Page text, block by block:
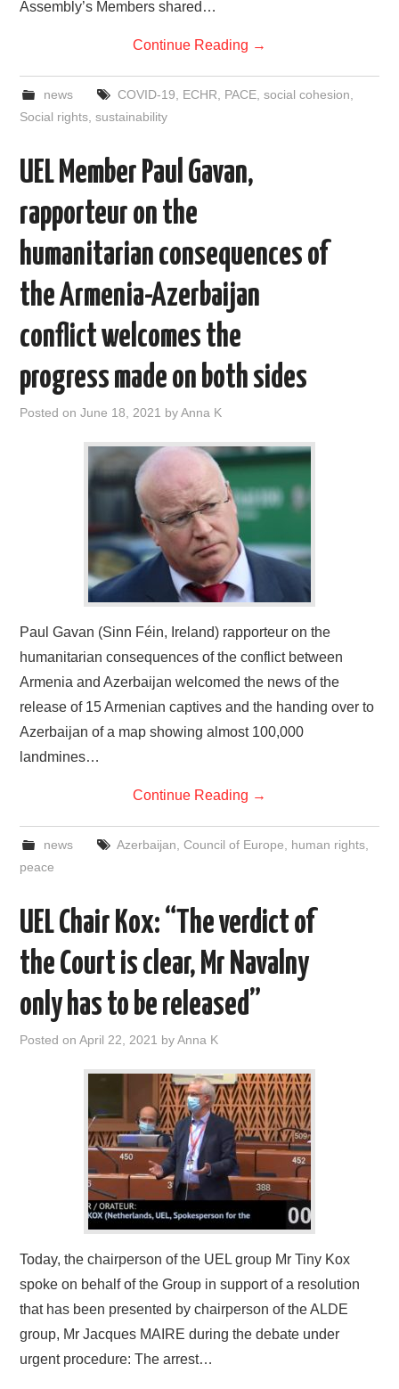
Assembly’s Members shared…
Continue Reading →
news COVID-19 ECHR PACE, social cohesion
Social rights ,sustainability
UEL Member Paul Gavan,
rapporteur on the
humanitarian consequences of
the Armenia-Azerbaijan
conflict welcomes the
progress made on both sides
Posted onJune 18, 2021 byAnna K
Paul Gavan (Sinn Féin, Ireland) rapporteur on the
humanitarian consequences of the conflict between
Armenia and Azerbaijan welcomed the news of the
release of 15 Armenian captives and the handing over to
Azerbaijan of a map showing almost 100,000
landmines…
Continue Reading →
news Azerbaijan Council of Europe human rights,
peace
UEL Chair Kox: “The verdict of
the Court is clear, Mr Navalny
only has to be released”
Posted onApril 22, 2021 byAnna K
Today, the chairperson of the UEL group Mr Tiny Kox
spoke on behalf of the Group in support of a resolution
that has been presented by chairperson of the ALDE
group, Mr Jacques MAIRE during the debate under
urgent procedure: The arrest…